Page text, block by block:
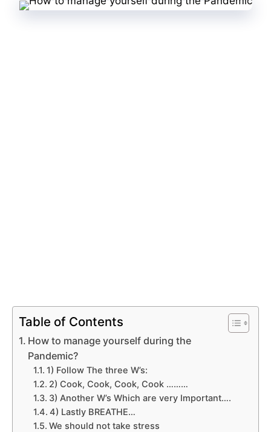
Table of Contents
How to manage yourself during the
Pandemic?
1) Follow The three W’s:
2) Cook, Cook, Cook, Cook ………
3) Another W’s Which are very Important….
4) Lastly BREATHE…
We should not take stress